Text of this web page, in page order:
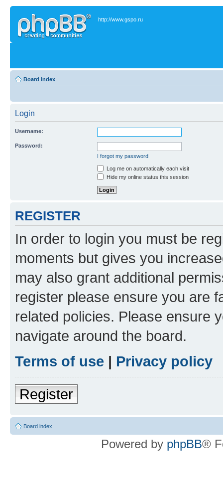
http://www.gspo.ru
Board index
Login
Username:
Password:
I forgot my password
Log me on automatically each visit
Hide my online status this session
REGISTER
In order to login you must be
moments but gives you
may also grant additional
register please ensure you are
related policies. Please ensure
navigate around the board.
Terms of use | Privacy policy
Register
Board index
Powered by phpBB®